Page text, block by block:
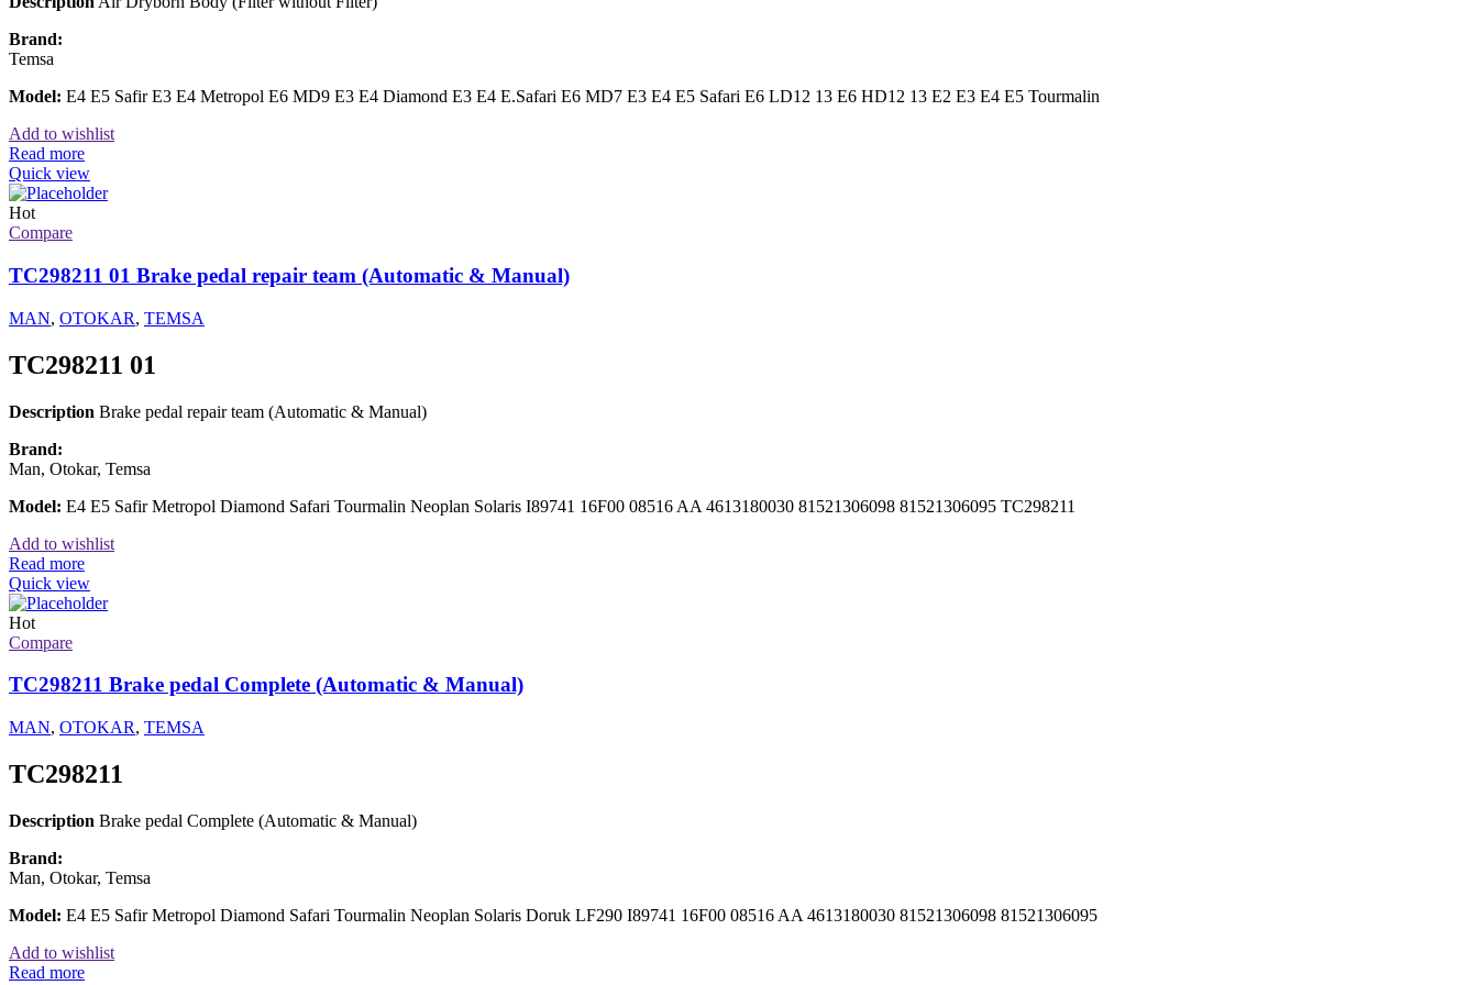
Brand:
Temsa
Model: E4 E5 Safir E3 E4 Metropol E6 MD9 E3 E4 Diamond E3 E4 E.Safari E6 MD7 E3 E4 E5 Safari E6 LD12 13 E6 HD12 13 E2 E3 E4 E5 Tourmalin
Add to wishlist
Read more
Quick view
Hot
Compare
TC298211 01 Brake pedal repair team (Automatic & Manual)
MAN, OTOKAR, TEMSA
TC298211 01
Description Brake pedal repair team (Automatic & Manual)
Brand:
Man, Otokar, Temsa
Model: E4 E5 Safir Metropol Diamond Safari Tourmalin Neoplan Solaris I89741 16F00 08516 AA 4613180030 81521306098 81521306095 TC298211
Add to wishlist
Read more
Quick view
Hot
Compare
TC298211 Brake pedal Complete (Automatic & Manual)
MAN, OTOKAR, TEMSA
TC298211
Description Brake pedal Complete (Automatic & Manual)
Brand:
Man, Otokar, Temsa
Model: E4 E5 Safir Metropol Diamond Safari Tourmalin Neoplan Solaris Doruk LF290 I89741 16F00 08516 AA 4613180030 81521306098 81521306095
Add to wishlist
Read more